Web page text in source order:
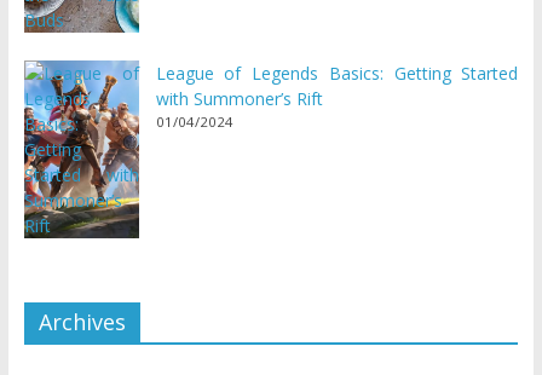
League of Legends Basics: Getting Started
with Summoner’s Rift
01/04/2024
Archives